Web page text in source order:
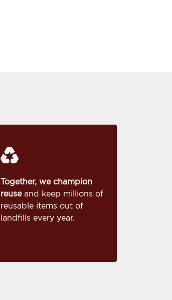
Together, we champion
reuseand keep millions of
reusable items out of
landfills every year.